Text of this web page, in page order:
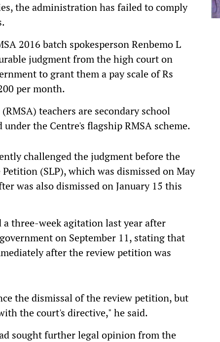
the administration has failed to comply
2016 batch spokesperson Renbemo L
judgment from the high court on
to grant them a pay scale of Rs
per month.
teachers are secondary school
the Centre's flagship RMSA scheme.
challenged the judgment before the
(SLP), which was dismissed on May
was also dismissed on January 15 this
a three-week agitation last year after
on September 11, stating that
after the review petition was
the dismissal of the review petition, but
the court's directive," he said.
sought further legal opinion from the